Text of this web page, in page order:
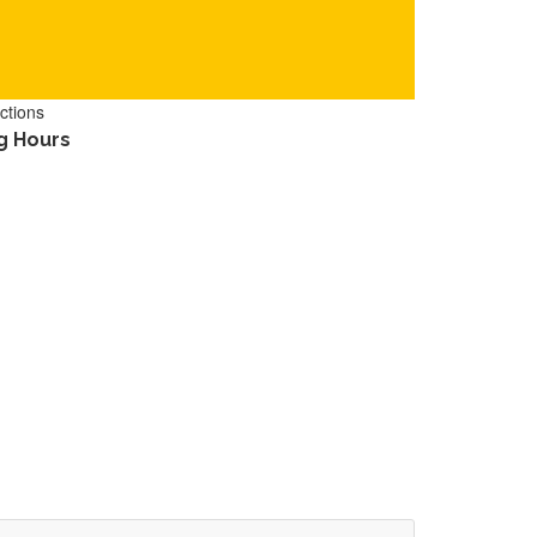
Hours